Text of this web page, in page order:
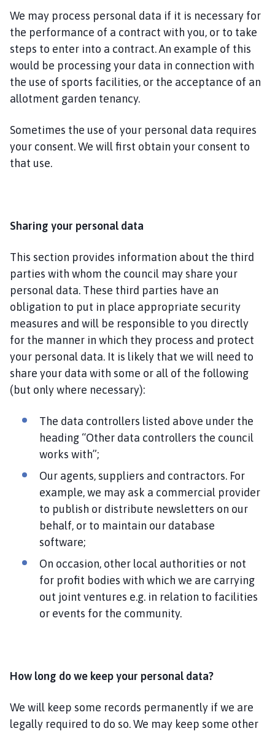
We may process personal data if it is necessary for
the performance of a contract with you, or to take
steps to enter into a contract. An example of this
would be processing your data in connection with
the use of sports facilities, or the acceptance of an
allotment garden tenancy.
Sometimes the use of your personal data requires
your consent. We will first obtain your consent to
that use.
Sharing your personal data
This section provides information about the third
parties with whom the council may share your
personal data. These third parties have an
obligation to put in place appropriate security
measures and will be responsible to you directly
for the manner in which they process and protect
your personal data. It is likely that we will need to
share your data with some or all of the following
(but only where necessary):
The data controllers listed above under the
heading “Other data controllers the council
works with”;
Our agents, suppliers and contractors. For
example, we may ask a commercial provider
to publish or distribute newsletters on our
behalf, or to maintain our database
software;
On occasion, other local authorities or not
for profit bodies with which we are carrying
out joint ventures e.g. in relation to facilities
or events for the community.
How long do we keep your personal data?
We will keep some records permanently if we are
legally required to do so. We may keep some other